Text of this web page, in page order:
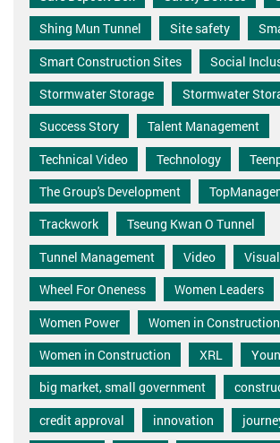
Shing Mun Tunnel
Site safety
Smart Construction Sites
Social
Stormwater Storage
Stormwater
Success Story
Talent Management
Technical Video
Technology
The Group's Development
Trackwork
Tseung Kwan O Tunnel
Tunnel Management
Video
Wheel For Oneness
Women Leaders
Women Power
Women in Construction
Women in Construction
XRL
big market, small government
credit approval
innovation